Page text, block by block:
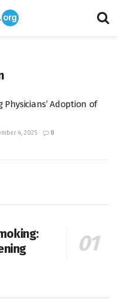
Adoption of
4, 2025 0